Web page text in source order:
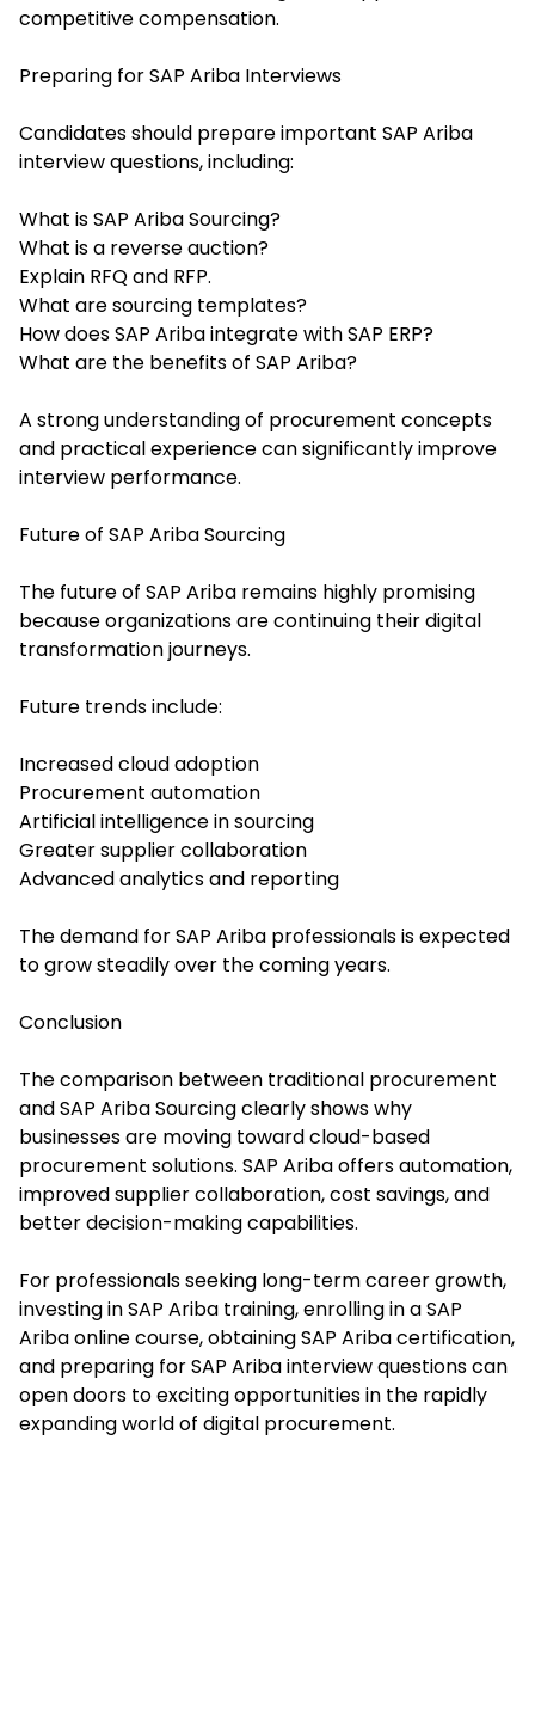
competitive compensation.
Preparing for SAP Ariba Interviews
Candidates should prepare important SAP Ariba
interview questions, including:
What is SAP Ariba Sourcing?
What is a reverse auction?
Explain RFQ and RFP.
What are sourcing templates?
How does SAP Ariba integrate with SAP ERP?
What are the benefits of SAP Ariba?
A strong understanding of procurement concepts
and practical experience can significantly improve
interview performance.
Future of SAP Ariba Sourcing
The future of SAP Ariba remains highly promising
because organizations are continuing their digital
transformation journeys.
Future trends include:
Increased cloud adoption
Procurement automation
Artificial intelligence in sourcing
Greater supplier collaboration
Advanced analytics and reporting
The demand for SAP Ariba professionals is expected
to grow steadily over the coming years.
Conclusion
The comparison between traditional procurement
and SAP Ariba Sourcing clearly shows why
businesses are moving toward cloud-based
procurement solutions. SAP Ariba offers automation,
improved supplier collaboration, cost savings, and
better decision-making capabilities.
For professionals seeking long-term career growth,
investing in SAP Ariba training, enrolling in a SAP
Ariba online course, obtaining SAP Ariba certification,
and preparing for SAP Ariba interview questions can
open doors to exciting opportunities in the rapidly
expanding world of digital procurement.